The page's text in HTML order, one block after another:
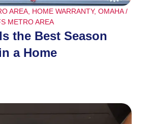
AREA HOME WARRANTY, OMAHA /
METRO AREA
the Best Season
a Home